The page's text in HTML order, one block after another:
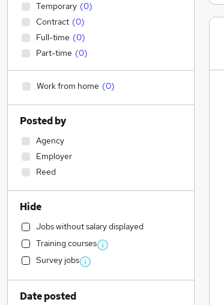
Temporary (0)
Contract (0)
Full-time (0)
Part-time (0)
Work from home (0)
Posted by
Agency
Employer
Reed
Hide
Jobs without salary displayed
Training courses
Survey jobs
Date posted